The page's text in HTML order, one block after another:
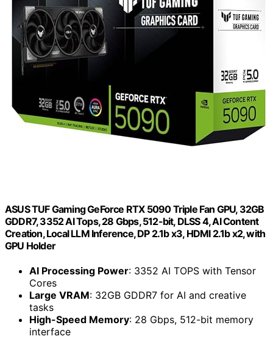
ASUS TUF Gaming GeForce RTX 5090 Triple Fan GPU, 32GB
GDDR7, 3352 AI Tops, 28 Gbps, 512-bit, DLSS 4, AI Content
Creation, Local LLM Inference, DP 2.1b x3, HDMI 2.1b x2, with
GPU Holder
AI Processing Power: 3352 AI TOPS with Tensor
Cores
Large VRAM: 32GB GDDR7 for AI and creative
tasks
High-Speed Memory: 28 Gbps, 512-bit memory
interface